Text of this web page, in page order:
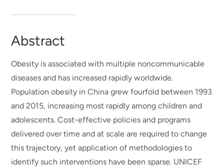
Abstract
Obesity is associated with multiple noncommunicable
diseases and has increased rapidly worldwide.
Population obesity in China grew fourfold between 1993
and 2015, increasing most rapidly among children and
adolescents. Cost-effective policies and programs
delivered over time and at scale are required to change
this trajectory, yet application of methodologies to
identify such interventions have been sparse. UNICEF